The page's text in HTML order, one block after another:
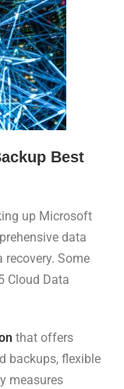
Best
up Microsoft
data
Some
Cloud Data
that offers
backups, flexible
measures